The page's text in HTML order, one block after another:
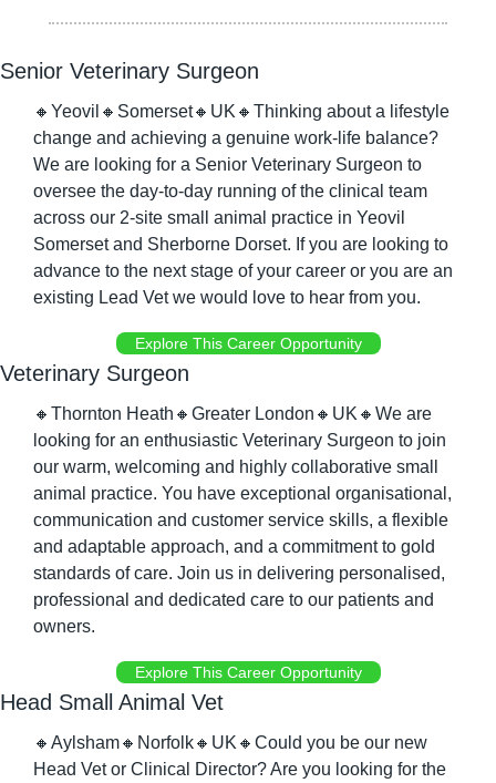
Senior Veterinary Surgeon
🔸 Yeovil 🔸 Somerset🔸 UK 🔸 Thinking about a lifestyle
change and achieving a genuine work-life balance?
We are looking for a Senior Veterinary Surgeon to
oversee the day-to-day running of the clinical team
across our 2-site small animal practice in Yeovil
Somerset and Sherborne Dorset. If you are looking to
advance to the next stage of your career or you are an
existing Lead Vet we would love to hear from you.
Explore This Career Opportunity
Veterinary Surgeon
🔸 Thornton Heath 🔸 Greater London 🔸 UK 🔸 We are
looking for an enthusiastic Veterinary Surgeon to join
our warm, welcoming and highly collaborative small
animal practice. You have exceptional organisational,
communication and customer service skills, a flexible
and adaptable approach, and a commitment to gold
standards of care. Join us in delivering personalised,
professional and dedicated care to our patients and
owners.
Explore This Career Opportunity
Head Small Animal Vet
🔸 Aylsham🔸 Norfolk🔸 UK 🔸 Could you be our new
Head Vet or Clinical Director? Are you looking for the